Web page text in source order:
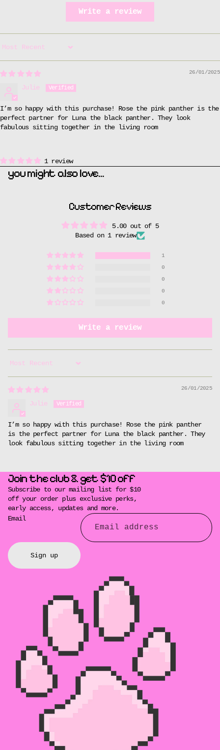
Write a review
Sort by
26/01/2025
Julie
I’m so happy with this purchase! Rose the pink panther is the
perfect partner for Luna the black panther. They look
fabulous sitting together in the living room
1 review
you might also love...
Customer Reviews
5.00 out of 5
Based on 1 review
1
0
0
0
0
Write a review
Sort by
26/01/2025
Julie
I’m so happy with this purchase! Rose the pink panther
is the perfect partner for Luna the black panther. They
look fabulous sitting together in the living room
Join the club & get $10 off
Subscribe to our mailing list for $10
off your order plus exclusive perks,
early access, updates and more.
Email
Sign up